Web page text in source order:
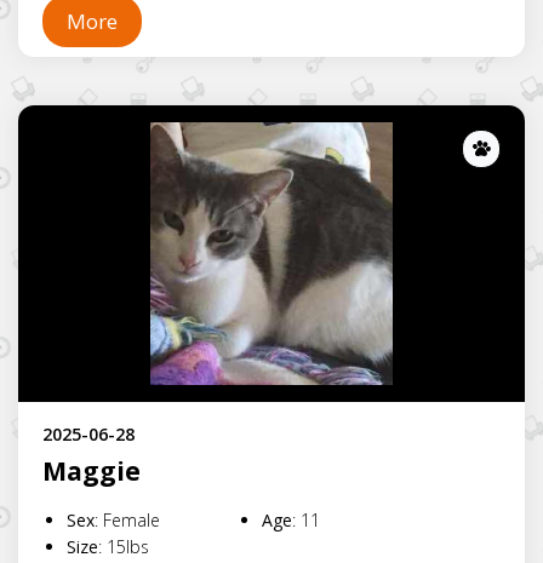
More
2025-06-28
Maggie
Sex: Female Age: 11
Size: 15lbs